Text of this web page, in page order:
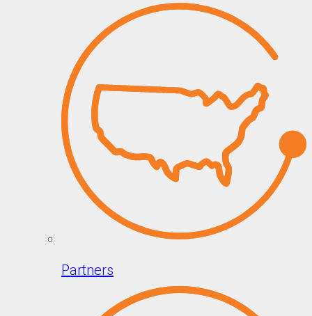
Partners